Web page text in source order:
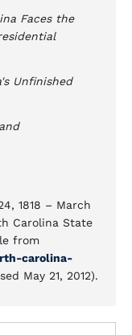
Faces the
Unfinished
1818 – March
Carolina State
from
carolina-
May 21, 2012).